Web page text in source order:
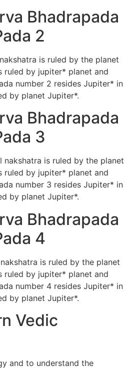
Bhadrapada
2
is ruled by the planet
ruled by jupiter* planet and
number 2 resides Jupiter* in
by planet Jupiter*.
Bhadrapada
3
nakshatra is ruled by the planet
ruled by jupiter* planet and
number 3 resides Jupiter* in
by planet Jupiter*.
Bhadrapada
4
is ruled by the planet
ruled by jupiter* planet and
number 4 resides Jupiter* in
by planet Jupiter*.
Vedic
and to understand the